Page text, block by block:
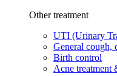
Other treatment
UTI (Urinary
General cough,
Birth control
Acne treatment